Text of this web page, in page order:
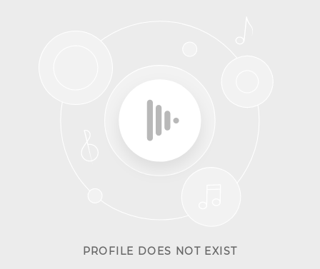
PROFILE DOES NOT EXIST